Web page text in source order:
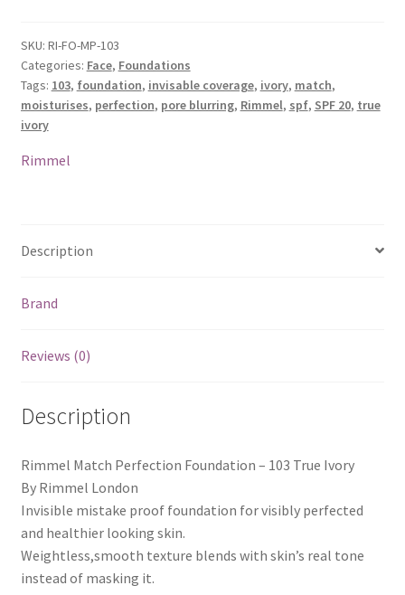
SKU: RI-FO-MP-103
Categories: Face, Foundations
Tags: 103, foundation, invisable coverage, ivory, match,
moisturises, perfection, pore blurring, Rimmel, spf, SPF 20, true
ivory
Rimmel
Description
Brand
Reviews (0)
Description
Rimmel Match Perfection Foundation – 103 True Ivory
By Rimmel London
Invisible mistake proof foundation for visibly perfected
and healthier looking skin.
Weightless,smooth texture blends with skin’s real tone
instead of masking it.